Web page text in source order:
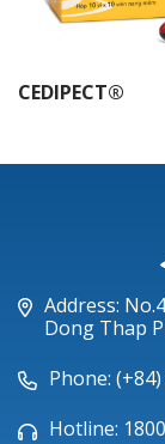
CEDIPECT®
Address:
Dong Thap
Phone:
Hotline: